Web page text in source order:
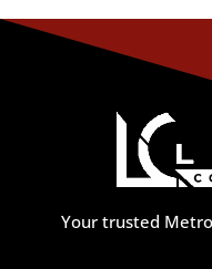
Your trusted